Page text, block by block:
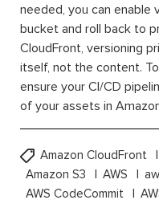
needed, you can enable
bucket and roll back to
CloudFront, versioning
itself, not the content.
ensure your CI/CD
of your assets in
Amazon CloudFront
Amazon S3
AWS
AWS CodeCommit